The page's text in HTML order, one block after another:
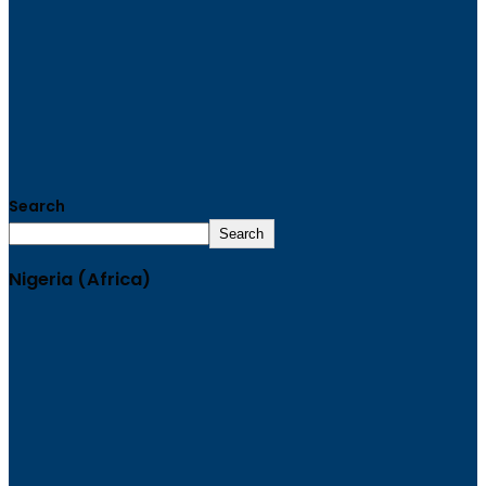
Search
Search
Nigeria (Africa)